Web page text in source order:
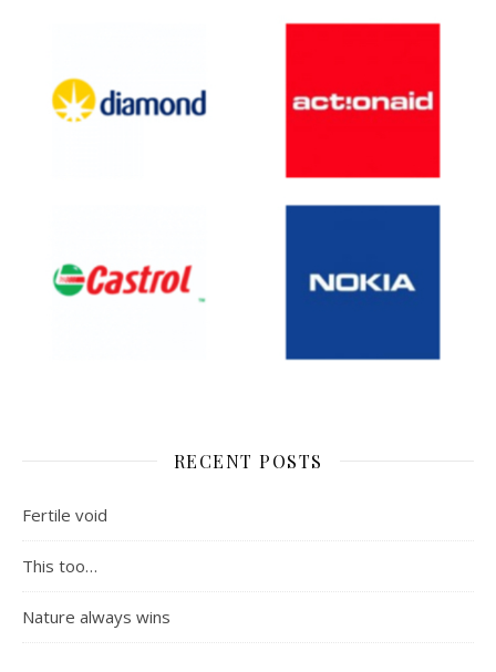
RECENT POSTS
Fertile void
This too…
Nature always wins